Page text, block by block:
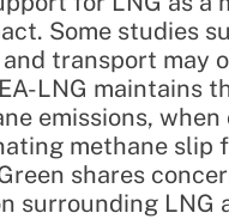
Some studies
transport may
LNG maintains
emissions,
methane slip
shares
surrounding LNG